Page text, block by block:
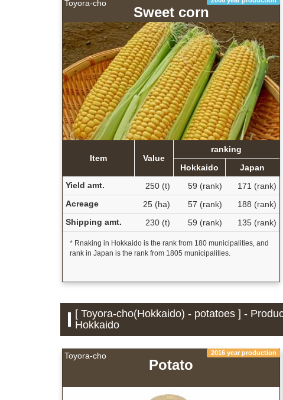
Toyora-cho
Sweet corn
Item Value
ranking
Hokkaido
Japan
Yield amt.
250 (t) 59 (rank)
171 (rank)
Acreage
25 (ha) 57 (rank)
188 (rank)
Shipping amt.
230 (t) 59 (rank) 135 (rank)
* Rnaking in Hokkaido is the rank from 180 municipalities, and
rank in Japan is the rank from 1805 municipalities.
[ Toyora-cho(Hokkaido) - potatoes ] -
Hokkaido
Toyora-cho 2016 year production
Potato